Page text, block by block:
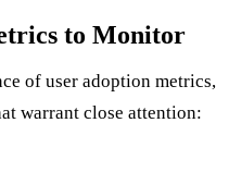
to Monitor
of user adoption metrics,
warrant close attention: